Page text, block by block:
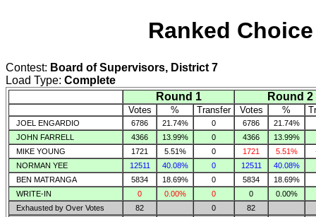
Ranked
Contest: Board of Supervisors, District 7
Load Type: Complete
Round 1
Round 2
Votes % Transfer Votes %
JOEL ENGARDIO 6786 21.74% 0 6786
21.74%
JOHN FARRELL
4366 13.99% 0 4366
13.99%
MIKE YOUNG
1721 5.51% 0 1721 5.51%
NORMAN YEE
12511 40.08% 0 12511
40.08%
BEN MATRANGA
5834 18.69% 0 5834
18.69%
WRITE-IN
0 0.00% 0 0
0.00%
Exhausted by Over Votes
82 0
82